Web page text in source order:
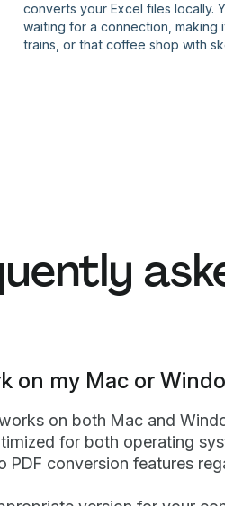
converts your Excel files locally.
waiting for a connection, making
trains, or that coffee shop with
on my Mac or
on both Mac and
for both operating
PDF conversion features